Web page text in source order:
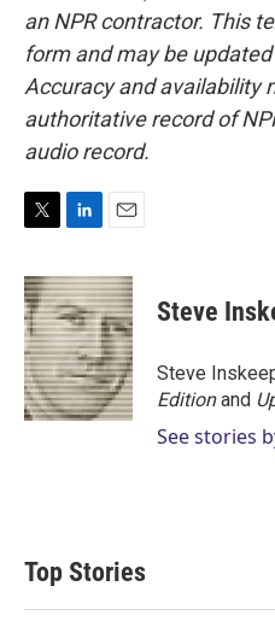
an NPR contractor. This
form and may be
Accuracy and availability
authoritative record of
audio record.
i
t
t
e
r
n
k
e
d
I
n
a
i
l
Steve
Steve
Editionand
See stories
Top Stories